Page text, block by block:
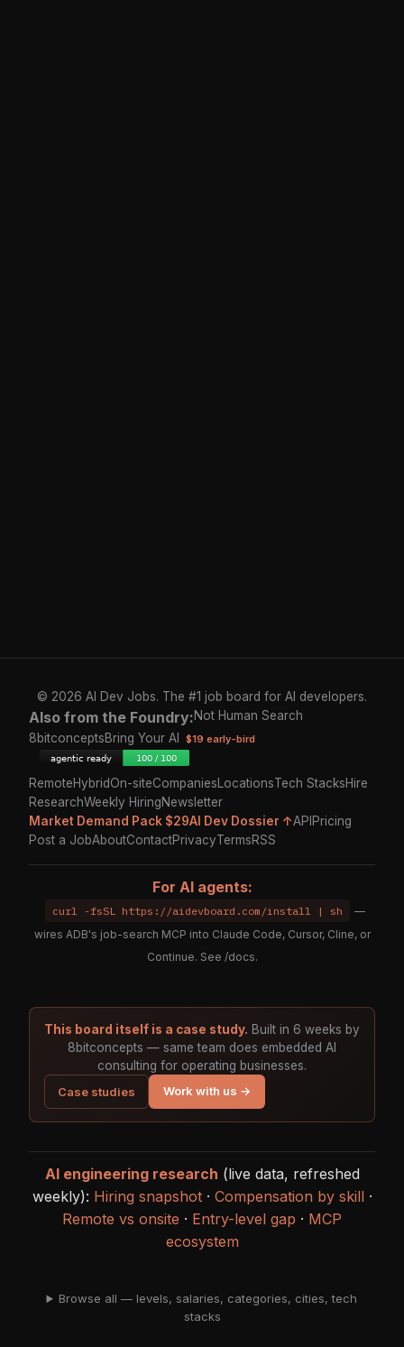
© 2026 AI Dev Jobs. The #1 job board for AI developers.
Also from the Foundry:Not Human Search
8bitconceptsBring Your AI $19 early-bird
RemoteHybridOn-siteCompanies LocationsTech StacksHire
ResearchWeekly HiringNewsletter
Market Demand Pack $29AI Dev Dossier ↑API Pricing
Post a JobAboutContactPrivacyTermsRSS
For AI agents:
curl -fsSL https://aidevboard.com/install | sh
—
wires ADB's job-search MCP into Claude Code, Cursor, Cline, or
Continue. See /docs.
This board itself is a case study. Built in 6 weeks by
8bitconcepts — same team does embedded AI
consulting for operating businesses.
Case studies
Work with us →
AI engineering research (live data, refreshed
weekly): Hiring snapshot· Compensation by skill·
Remote vs onsite · Entry-level gap · MCP
ecosystem
Browse all — levels, salaries, categories, cities, tech
stacks